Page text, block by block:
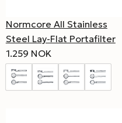
Normcore All Stainless
Steel Lay-Flat Portafilter
1.259 NOK